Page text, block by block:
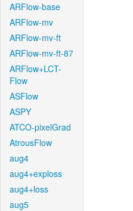
ARFlow-base
ARFlow-mv
ARFlow-mv-ft
ARFlow-mv-ft-87
ARFlow+LCT-
Flow
ASFlow
ASPY
ATCO-pixelGrad
AtrousFlow
aug4
aug4+exploss
aug4+loss
aug5